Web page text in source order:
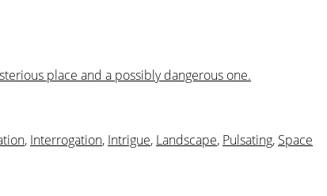
place and a possibly dangerous one.
, Interrogation, Intrigue, Landscape, Pulsating, Space